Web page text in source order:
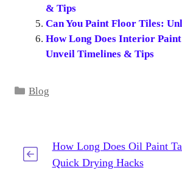
& Tips
Can You Paint Floor Tiles:
How Long Does Interior
Unveil Timelines & Tips
Categories
Blog
How Long Does Oil Paint
Quick Drying Hacks